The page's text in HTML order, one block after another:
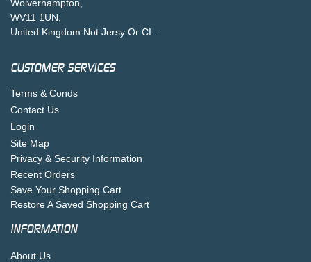
Wolverhampton,
WV11 1UN,
United Kingdom Not Jersy Or CI .
CUSTOMER SERVICES
Terms & Conds
Contact Us
Login
Site Map
Privacy & Security Information
Recent Orders
Save Your Shopping Cart
Restore A Saved Shopping Cart
INFORMATION
About Us